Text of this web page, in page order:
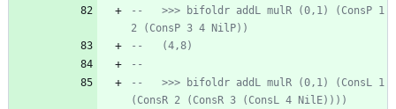
--   >>> bifoldr addL mulR (0,1) (ConsP 1
2 (ConsP 3 4 NilP))
--   (4,8)
--
--   >>> bifoldr addL mulR (0,1) (ConsL 1
(ConsR 2 (ConsR 3 (ConsL 4 NilE))))